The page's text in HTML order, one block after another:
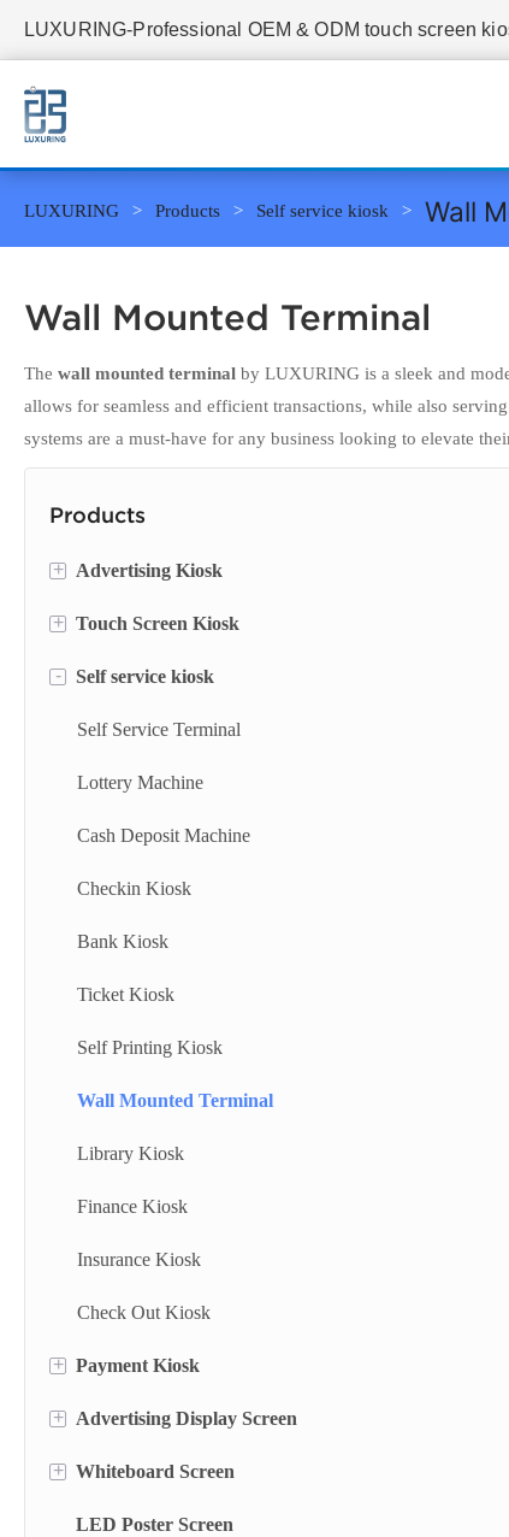
LUXURING-Professional OEM & ODM touch screen
LUXURING Products Self service kiosk Wall
Wall Mounted Terminal
The wall mounted terminal by LUXURING is a sleek and
allows for seamless and efficient transactions, while also
systems are a must-have for any business looking to elevate
Products
+ Advertising Kiosk
Portable Screen
Floor Standing Digital Signage
Digital Signage
Digital Advertising Kiosk
Outdoor Advertising Display
+ Touch Screen Kiosk
Information Kiosk
Desktop Kiosk
- Self service kiosk
Self Service Terminal
Lottery Machine
Cash Deposit Machine
Checkin Kiosk
Bank Kiosk
Ticket Kiosk
Self Printing Kiosk
Wall Mounted Terminal
Library Kiosk
Finance Kiosk
Insurance Kiosk
Check Out Kiosk
+ Payment Kiosk
Payment Kiosk Terminal
Self Ordering Kiosk
Wall Mounted Kiosk
+ Advertising Display Screen
Wall Mounted Advertising Screen
Floor Standing Advertising Display
+ Whiteboard Screen
Stand Whiteboard
LED Poster Screen